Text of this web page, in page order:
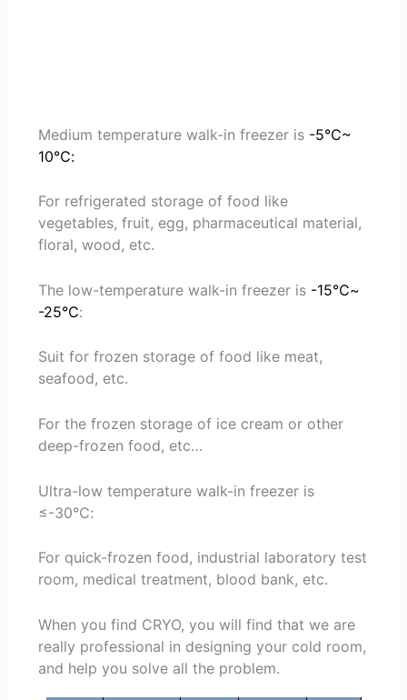
Medium temperature walk-in freezer is -5℃~
10℃:
For refrigerated storage of food like
vegetables, fruit, egg, pharmaceutical material,
floral, wood, etc.
The low-temperature walk-in freezer is -15℃~
-25℃:
Suit for frozen storage of food like meat,
seafood, etc.
For the frozen storage of ice cream or other
deep-frozen food, etc…
Ultra-low temperature walk-in freezer is
≤-30℃:
For quick-frozen food, industrial laboratory test
room, medical treatment, blood bank, etc.
When you find CRYO, you will find that we are
really professional in designing your cold room,
and help you solve all the problem.